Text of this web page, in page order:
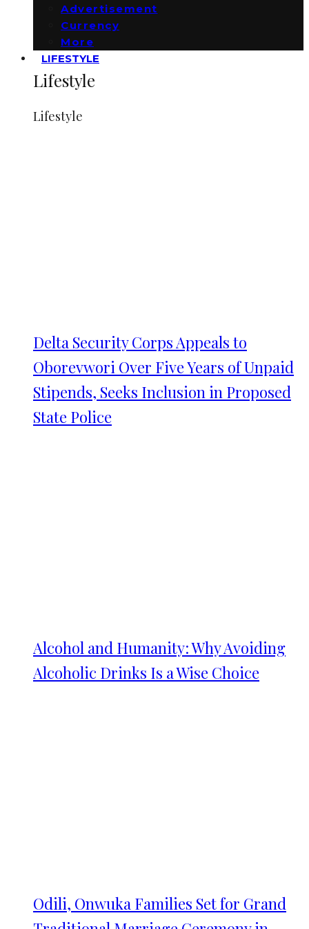
Advertisement
Currency
More
LIFESTYLE
Lifestyle
Lifestyle
Delta Security Corps Appeals to
Oborevwori Over Five Years of Unpaid
Stipends, Seeks Inclusion in Proposed
State Police
Alcohol and Humanity: Why Avoiding
Alcoholic Drinks Is a Wise Choice
Odili, Onwuka Families Set for Grand